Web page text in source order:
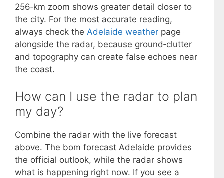
256‑km zoom shows greater detail closer to
the city. For the most accurate reading,
always check the Adelaide weather page
alongside the radar, because ground‑clutter
and topography can create false echoes near
the coast.
How can I use the radar to plan
my day?
Combine the radar with the live forecast
above. The bom forecast Adelaide provides
the official outlook, while the radar shows
what is happening right now. If you see a